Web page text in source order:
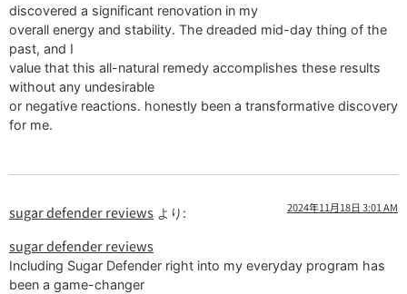
discovered a significant renovation in my
overall energy and stability. The dreaded mid-day thing of the
past, and I
value that this all-natural remedy accomplishes these results
without any undesirable
or negative reactions. honestly been a transformative discovery
for me.
sugar defender reviews より: 2024年11月18日 3:01 AM
sugar defender reviews
Including Sugar Defender right into my everyday program has
been a game-changer